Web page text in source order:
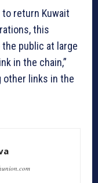
return Kuwait
this
public at large
in the chain,”
links in the